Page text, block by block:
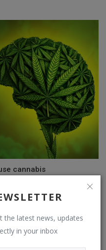
the latest news, updates
in your inbox
cannabis